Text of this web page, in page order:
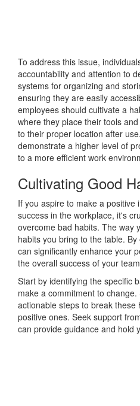
To address this issue,
accountability and attention to
systems for organizing and
ensuring they are easily
employees should cultivate a
where they place their tools
to their proper location after
demonstrate a higher level of
to a more efficient work
Cultivating Good
If you aspire to make a positive
success in the workplace, it's
overcome bad habits. The way
habits you bring to the table.
can significantly enhance your
the overall success of your
Start by identifying the specific
make a commitment to
actionable steps to break
positive ones. Seek support
can provide guidance and hold